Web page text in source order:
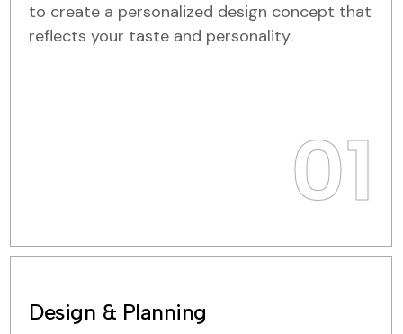
to create a personalized design concept that
reflects your taste and personality.
01
Design & Planning